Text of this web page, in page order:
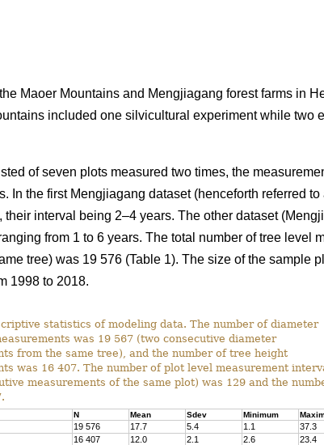
Maoer Mountains and Mengjiagang forest farms in
included one silvicultural experiment while two
of seven plots measured two times, the
In the first Mengjiagang dataset (henceforth referred
interval being 2–4 years. The other dataset
from 1 to 6 years. The total number of tree level
tree) was 19 576 (Table 1). The size of the sample
1998 to 2018.
statistics of modeling data. The number of diameter
was 19 567 (two consecutive diameter
from the same tree), and the number of tree height
was 16 407. The number of plot level measurement
measurements of the same plot) was 129 and the
N Mean Sdev Minimum
19 576 17.7 5.4 1.1
37.3
16 407 12.0 2.1 2.6
23.4